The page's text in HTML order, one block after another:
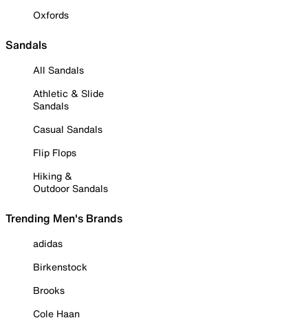
Oxfords
Sandals
All Sandals
Athletic & Slide
Sandals
Casual Sandals
Flip Flops
Hiking &
Outdoor Sandals
Trending Men's Brands
adidas
Birkenstock
Brooks
Cole Haan